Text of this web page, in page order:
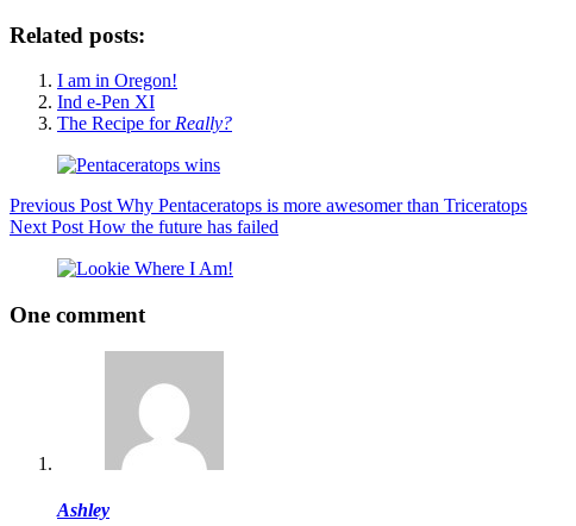
Related posts:
I am in Oregon!
Ind e-Pen XI
The Recipe for Really?
Previous Post Why Pentaceratops is more awesomer than Triceratops
Next Post How the future has failed
One comment
Ashley